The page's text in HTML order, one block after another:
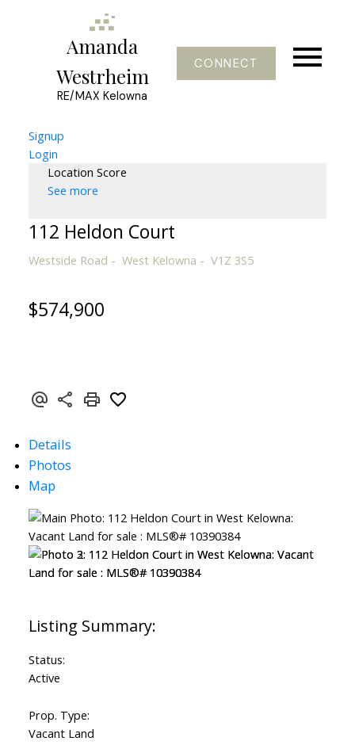
Amanda
Westrheim
RE/MAX Kelowna
CONNECT
Signup
Login
Location Score
See more
112 Heldon Court
Westside Road West Kelowna V1Z 3S5
$574,900
Details
Photos
Map
Status:
Active
Prop. Type:
Vacant Land